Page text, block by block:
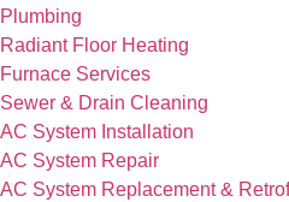
Plumbing
Radiant Floor Heating
Furnace Services
Sewer & Drain Cleaning
AC System Installation
AC System Repair
AC System Replacement &